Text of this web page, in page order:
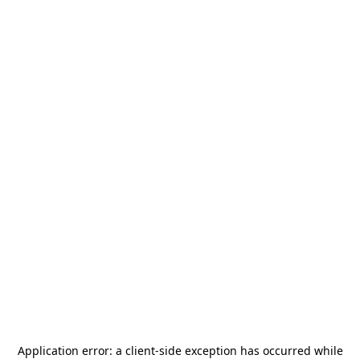
Application error: a client-side exception has occurred while